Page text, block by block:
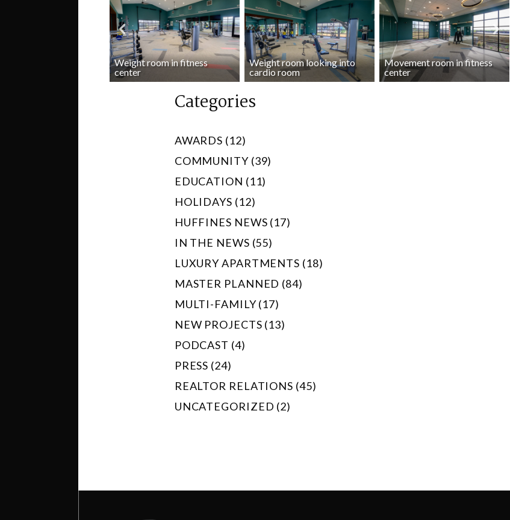
Weight room in fitness
center
Weight room looking into
cardio room
Movement room in fitness
center
Categories
AWARDS (12)
COMMUNITY (39)
EDUCATION (11)
HOLIDAYS (12)
HUFFINES NEWS (17)
IN THE NEWS (55)
LUXURY APARTMENTS (18)
MASTER PLANNED (84)
MULTI-FAMILY (17)
NEW PROJECTS (13)
PODCAST (4)
PRESS (24)
REALTOR RELATIONS (45)
UNCATEGORIZED (2)